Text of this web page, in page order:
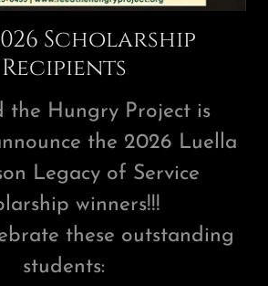
Scholarship
Recipients
the Hungry Project is
the 2026 Luella
Legacy of Service
winners!!!
these outstanding
students: